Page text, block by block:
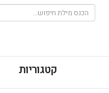
קטגוריות